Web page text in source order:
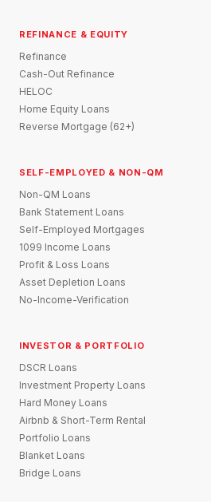
REFINANCE & EQUITY
Refinance
Cash-Out Refinance
HELOC
Home Equity Loans
Reverse Mortgage (62+)
SELF-EMPLOYED & NON-QM
Non-QM Loans
Bank Statement Loans
Self-Employed Mortgages
1099 Income Loans
Profit & Loss Loans
Asset Depletion Loans
No-Income-Verification
INVESTOR & PORTFOLIO
DSCR Loans
Investment Property Loans
Hard Money Loans
Airbnb & Short-Term Rental
Portfolio Loans
Blanket Loans
Bridge Loans